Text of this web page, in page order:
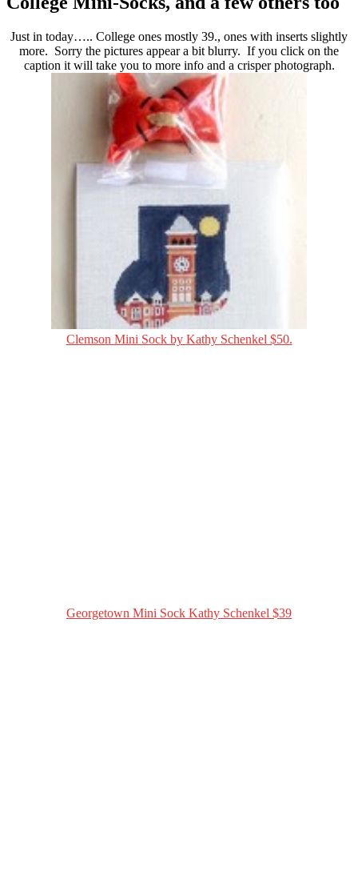
Just in today….. College ones mostly 39., ones with inserts slightly
more. Sorry the pictures appear a bit blurry. If you click on the
caption it will take you to more info and a crisper photograph.
Clemson Mini Sock by Kathy Schenkel $50.
Georgetown Mini Sock Kathy Schenkel $39